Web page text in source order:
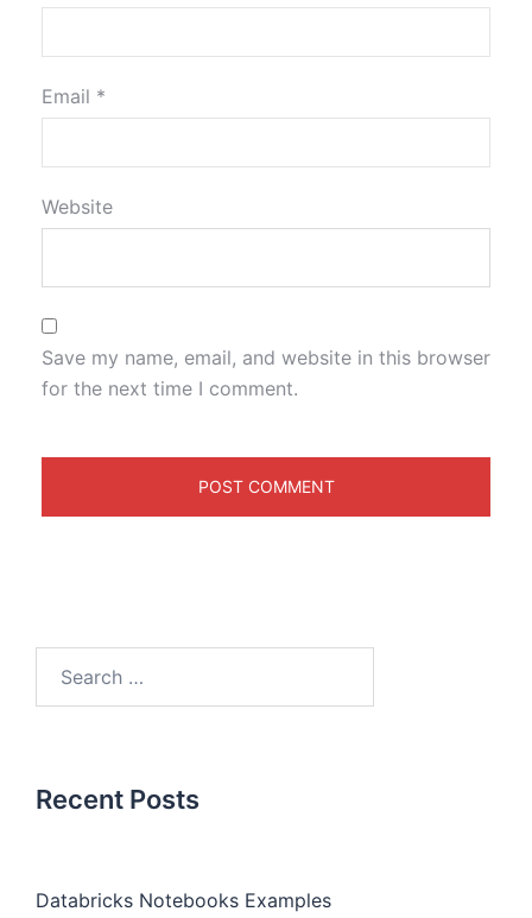
Email *
Website
Save my name, email, and website in this browser
for the next time I comment.
Recent Posts
Databricks Notebooks Examples